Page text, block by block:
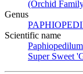
(Orchid
Genus
Scientific name
Super Sweet